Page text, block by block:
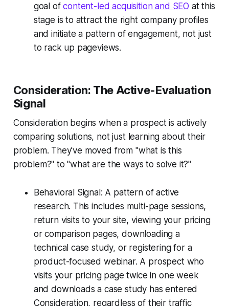
goal ofcontent-led acquisition and SEO at this
stage is to attract the right company profiles
and initiate a pattern of engagement, not just
to rack up pageviews.
Consideration: The Active-Evaluation
Signal
Consideration begins when a prospect is actively
comparing solutions, not just learning about their
problem. They've moved from "what is this
problem?" to "what are the ways to solve it?"
Behavioral Signal: A pattern of active
research. This includes multi-page sessions,
return visits to your site, viewing your pricing
or comparison pages, downloading a
technical case study, or registering for a
product-focused webinar. A prospect who
visits your pricing page twice in one week
and downloads a case study has entered
Consideration, regardless of their traffic